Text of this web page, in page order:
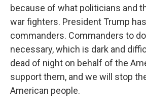
because of what politicians and
war fighters. President Trump
commanders. Commanders to
necessary, which is dark and
dead of night on behalf of the
support them, and we will stop
American people.